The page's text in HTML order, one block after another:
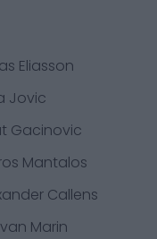
Eliasson
Jovic
Gacinovic
Mantalos
Callens
Marin